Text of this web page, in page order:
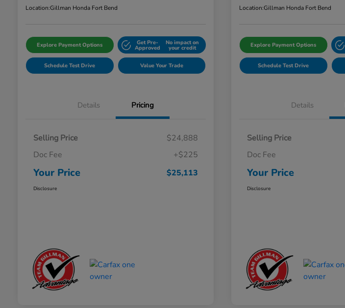
Location:Gillman Honda Fort Bend
Explore Payment Options Get Pre-
Approved
No impact on
your credit
Schedule Test Drive Value Your Trade
Details Pricing
Selling Price
$24,888
Doc Fee
+$225
Your Price $25,113
Disclosure
Location:Gillman Honda Fort Bend
Explore Payment Options
Schedule Test Drive
Details
Selling Price
Doc Fee
Your Price
Disclosure